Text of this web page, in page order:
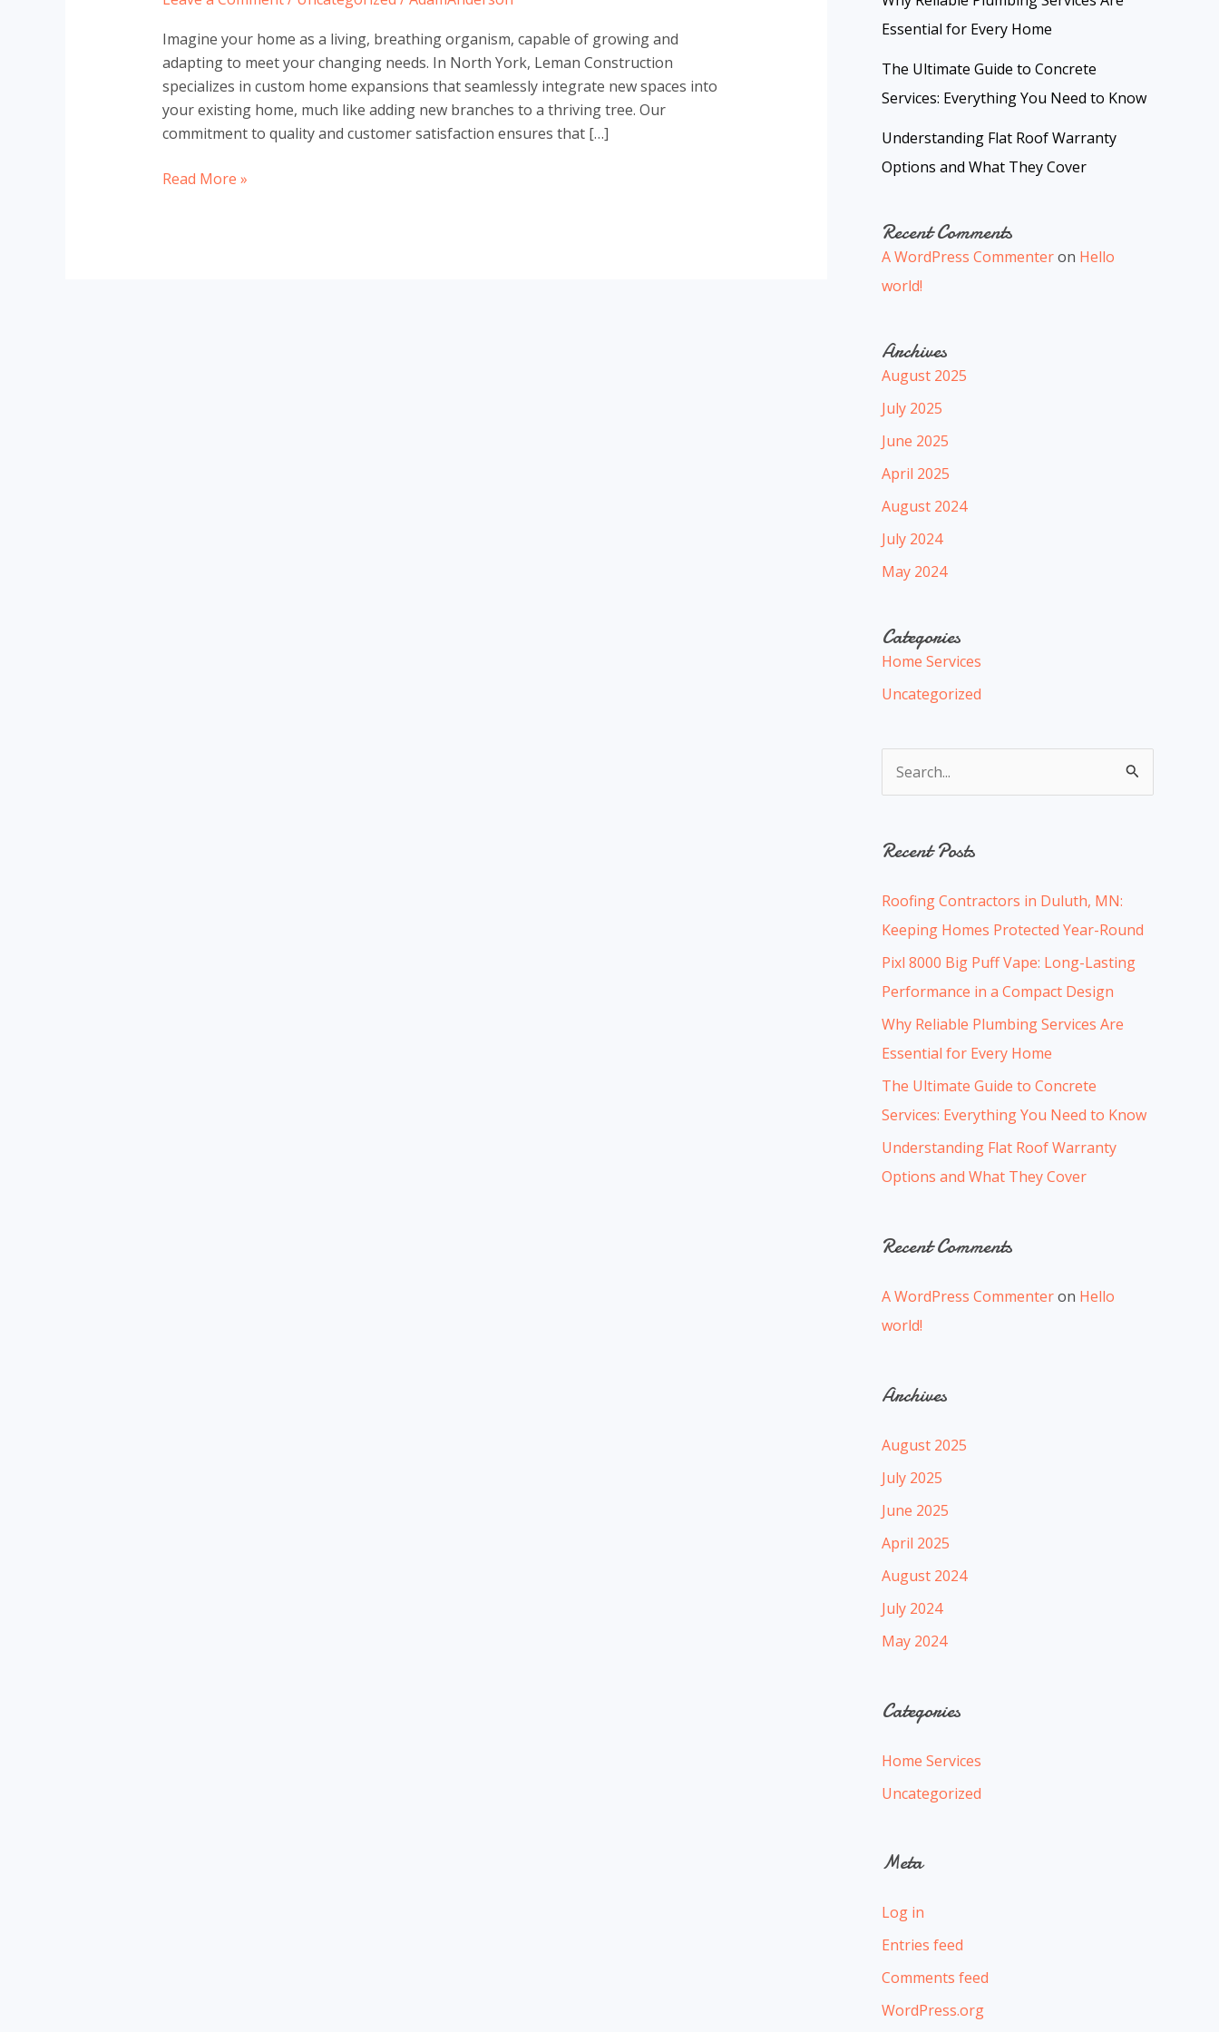
Imagine your home as a living, breathing organism, capable of growing and
adapting to meet your changing needs. In North York, Leman Construction
specializes in custom home expansions that seamlessly integrate new spaces into
your existing home, much like adding new branches to a thriving tree. Our
commitment to quality and customer satisfaction ensures that […]
Custom
Read More »
Essential for Every Home
The Ultimate Guide to Concrete
Services: Everything You Need to Know
Understanding Flat Roof Warranty
Options and What They Cover
Recent Comments
A WordPress Commenteron Hello
world!
Archives
August 2025
July 2025
June 2025
April 2025
August 2024
July 2024
May 2024
Categories
Home Services
Uncategorized
e
r
h
f
o
r
:
Recent Posts
Roofing Contractors in Duluth, MN:
Keeping Homes Protected Year-Round
Pixl 8000 Big Puff Vape: Long-Lasting
Performance in a Compact Design
Why Reliable Plumbing Services Are
Essential for Every Home
The Ultimate Guide to Concrete
Services: Everything You Need to Know
Understanding Flat Roof Warranty
Options and What They Cover
Recent Comments
A WordPress Commenteron Hello
world!
Archives
August 2025
July 2025
June 2025
April 2025
August 2024
July 2024
May 2024
Categories
Home Services
Uncategorized
Meta
Log in
Entries feed
Comments feed
WordPress.org